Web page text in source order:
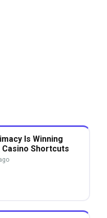
Is Winning
Casino Shortcuts